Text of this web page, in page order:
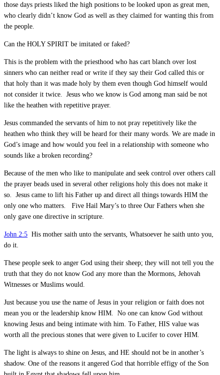
those days priests liked the high positions to be looked upon as great men,
who clearly didn’t know God as well as they claimed for wanting this from
the people.
Can the HOLY SPIRIT be imitated or faked?
This is the problem with the priesthood who has cart blanch over lost
sinners who can neither read or write if they say their God called this or
that holy than it was made holy by them even though God himself would
not consider it twice. Jesus who we know is God among man said be not
like the heathen with repetitive prayer.
Jesus commanded the servants of him to not pray repetitively like the
heathen who think they will be heard for their many words. We are made in
God’s image and how would you feel in a relationship with someone who
sounds like a broken recording?
Because of the men who like to manipulate and seek control over others call
the prayer beads used in several other religions holy this does not make it
so. Jesus came to lift his Father up and direct all things towards HIM the
only one who matters. Five Hail Mary’s to three Our Fathers when she
only gave one directive in scripture.
John 2:5 His mother saith unto the servants, Whatsoever he saith unto you,
do it.
These people seek to anger God using their sheep; they will not tell you the
truth that they do not know God any more than the Mormons, Jehovah
Witnesses or Muslims would.
Just because you use the name of Jesus in your religion or faith does not
mean you or the leadership know HIM. No one can know God without
knowing Jesus and being intimate with him. To Father, HIS value was
worth all the precious stones that were given to Lucifer to cover HIM.
The light is always to shine on Jesus, and HE should not be in another’s
shadow. One of the reasons it angered God that horrible effigy of the Son